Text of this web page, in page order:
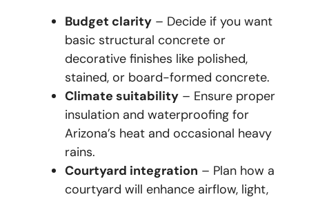
Budget clarity – Decide if you want
basic structural concrete or
decorative finishes like polished,
stained, or board-formed concrete.
Climate suitability – Ensure proper
insulation and waterproofing for
Arizona’s heat and occasional heavy
rains.
Courtyard integration – Plan how a
courtyard will enhance airflow, light,